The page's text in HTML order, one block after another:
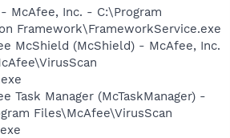
McAfee, Inc. - C:\Program
Framework\FrameworkService.exe
McShield (McShield) - McAfee, Inc.
Task Manager (McTaskManager) -
Files\McAfee\VirusScan